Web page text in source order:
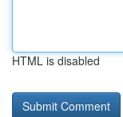
HTML is disabled